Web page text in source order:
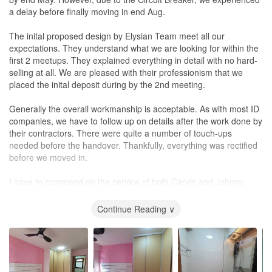
Quickly grasped our requirements during the meeting.
Showcased instant designs with remarkable drawing skills, almost
as detailed as 3D renderings.
Expert guidance and experience:
Offers valuable suggestions, guiding us on the best choices for
the long run.
His experience is irreplaceable, and his innovative ideas amazed
us.
Hands-on supervision:
Personally, monitored the entire renovation, ensuring there were
no mistakes.
Promptly addressed any issues that arose.
Assisted us with tile selection according to our taste.
Patiently helped us choose bathroom accessories, advising us on
the best options.
Reliable post-renovation support:
a delay before finally moving in end Aug.
The inital proposed design by Elysian Team meet all our
expectations. They understand what we are looking for within the
first 2 meetups. They explained everything in detail with no hard-
selling at all. We are pleased with their professionism that we
placed the inital deposit during by the 2nd meeting.
Generally the overall workmanship is acceptable. As with most ID
companies, we have to follow up on details after the work done by
their contractors. There were quite a number of touch-ups
needed before the handover. Thankfully, everything was rectified
before we moved in.
I have to commend on the service of both Carvin and Johnny.
prompt updates about the project and the timeline
before and after the Circuit Breaker. They provided great advice
on the housing design andlightingfor first timer like us. They took
our feedbacks well and recified any issues promply as well.
That being said, Elysian team was able to cater to our budget and
Continue Reading ∨